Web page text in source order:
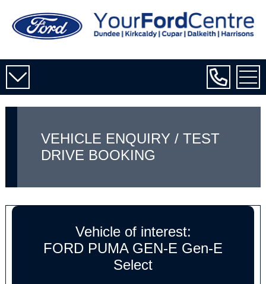
VEHICLE ENQUIRY / TEST
DRIVE BOOKING
Vehicle of interest:
FORD PUMA GEN-E Gen-E
Select